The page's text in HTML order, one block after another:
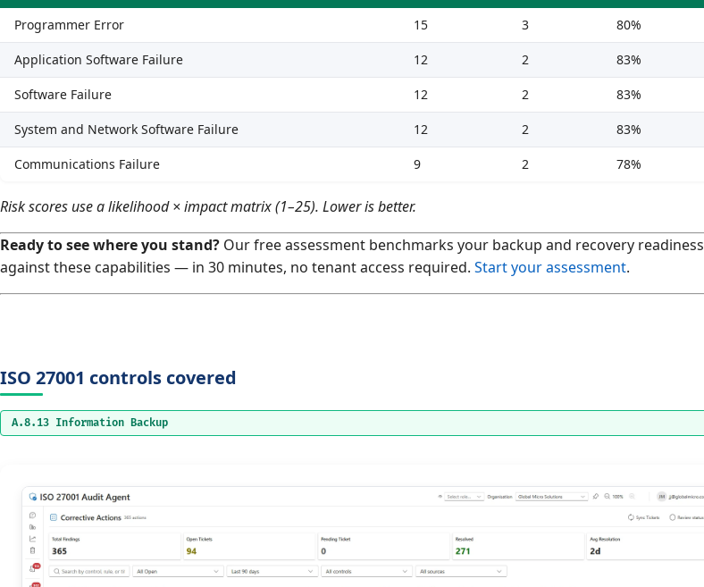
Programmer Error
15 3 80%
Application Software Failure 12 2 83%
Software Failure 12 2 83%
System and Network Software Failure 12 2 83%
Communications Failure 9 2 78%
Risk scores use a likelihood × impact matrix (1–25). Lower is better.
Ready to see where you stand? Our free assessment benchmarks your backup and recovery readiness
against these capabilities — in 30 minutes, no tenant access required. Start your assessment.
ISO 27001 controls covered
A.8.13 Information Backup